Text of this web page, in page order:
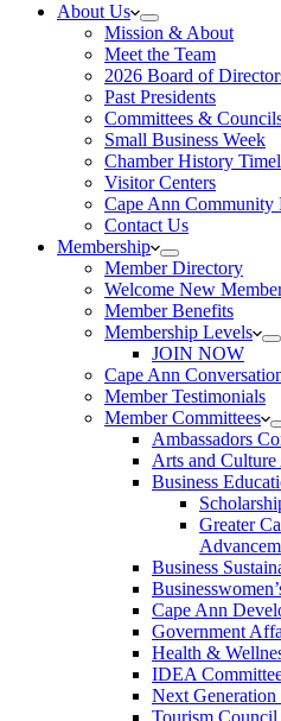
About Us
Mission & About
Meet the Team
2026 Board of
Past Presidents
Committees &
Small Business Week
Chamber History
Visitor Centers
Cape Ann Community
Contact Us
Membership
Member Directory
Welcome New
Member Benefits
Membership Levels
JOIN NOW
Cape Ann
Member Testimonials
Member Committees
Ambassadors
Arts and
Business
Greater
Business
Cape Ann
Government
Health &
IDEA
Next Generation
Tourism Council